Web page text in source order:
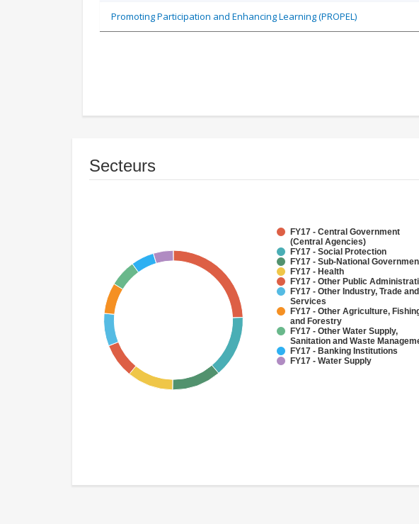
Promoting Participation and Enhancing Learning (PROPEL)
Secteurs
FY17 - Central Government
(Central Agencies)
FY17 - Social Protection
FY17 - Sub-National
FY17 - Health
FY17 - Other Public
FY17 - Other Industry, Trade and
Services
FY17 - Other Agriculture,
and Forestry
FY17 - Other Water Supply,
Sanitation and Waste
FY17 - Banking Institutions
FY17 - Water Supply